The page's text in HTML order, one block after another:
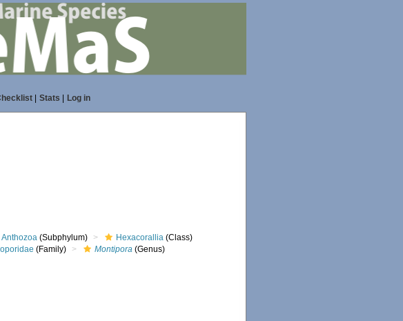
| Stats Log in
Anthozoa (Subphylum) Hexacorallia (Class)
(Family) Montipora (Genus)